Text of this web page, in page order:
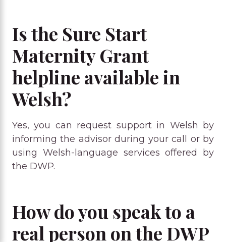
Is the Sure Start
Maternity Grant
helpline available in
Welsh?
Yes, you can request support in Welsh by
informing the advisor during your call or by
using Welsh-language services offered by
the DWP.
How do you speak to a
real person on the DWP